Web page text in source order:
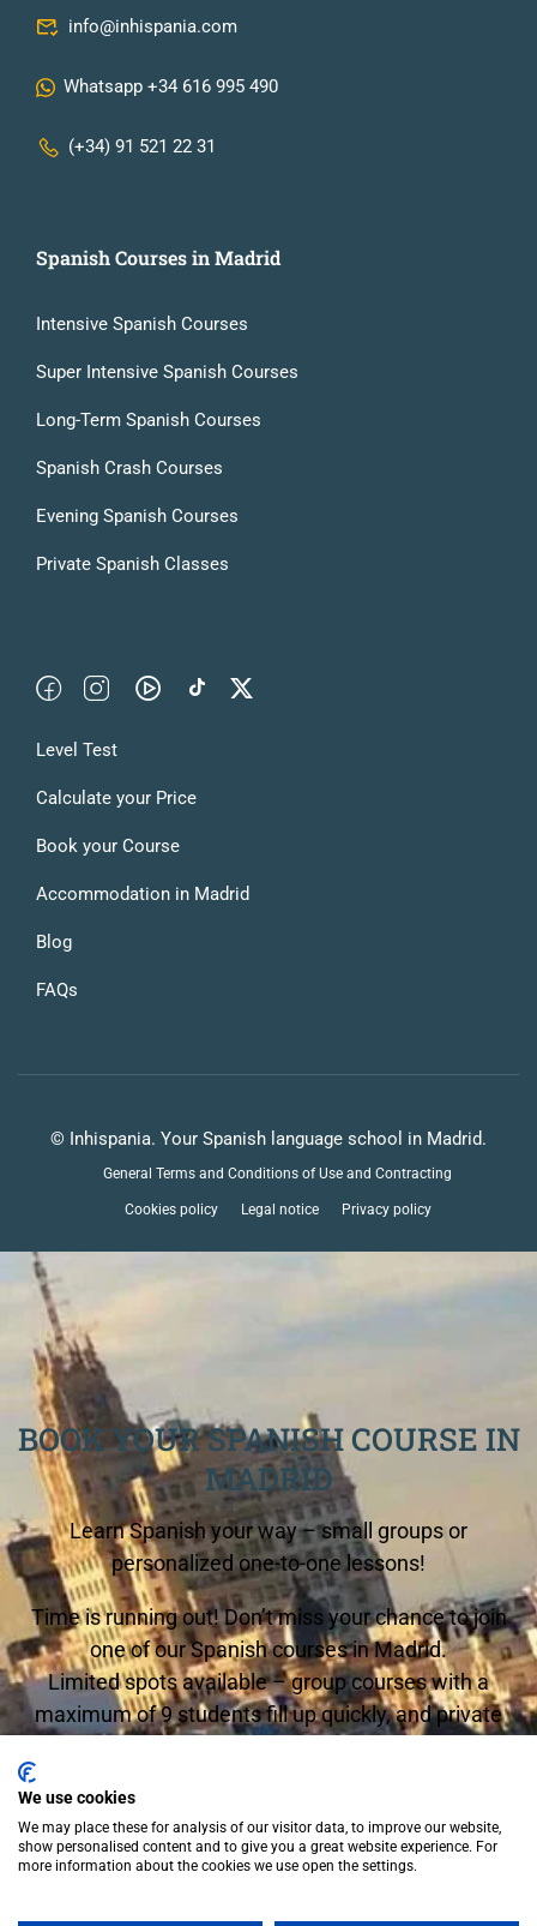
info@inhispania.com
Whatsapp +34 616 995 490
(+34) 91 521 22 31
Spanish Courses in Madrid
Intensive Spanish Courses
Super Intensive Spanish Courses
Long-Term Spanish Courses
Spanish Crash Courses
Evening Spanish Courses
Private Spanish Classes
Level Test
Calculate your Price
Book your Course
Accommodation in Madrid
Blog
FAQs
© Inhispania. Your Spanish language school in Madrid.
General Terms and Conditions of Use and Contracting
Cookies policy Legal notice Privacy policy
BOOK YOUR SPANISH COURSE IN
MADRID
Learn Spanish your way – small groups or
personalized one-to-one lessons!
Time is running out! Don’t miss your chance to join
one of our Spanish courses in Madrid.
Limited spots available – group courses with a
maximum of 9 students fill up quickly, and private
Start any Monday and begin your Spanish journey
now!
We use cookies
We may place these for analysis of our visitor data, to improve our website,
show personalised content and to give you a great website experience. For
more information about the cookies we use open the settings.